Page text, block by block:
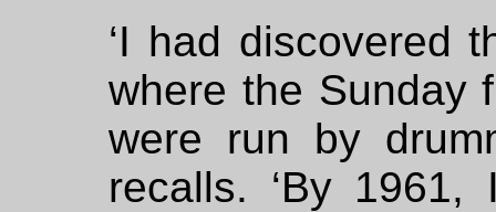
‘I had discovered
where the Sunday
were run by
recalls. ‘By 1961,